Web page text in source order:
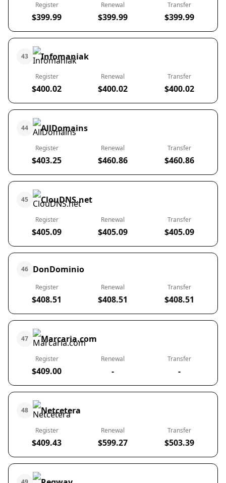
Register
$399.99
Renewal
$399.99
Transfer
$399.99
43 Infomaniak
Register
$400.02
Renewal
$400.02
Transfer
$400.02
44 AllDomains
Register
$403.25
Renewal
$460.86
Transfer
$460.86
45 ClouDNS.net
Register
$405.09
Renewal
$405.09
Transfer
$405.09
46 DonDominio
Register
$408.51
Renewal
$408.51
Transfer
$408.51
47 Marcaria.com
Register
$409.00
Renewal
-
Transfer
-
48 Netcetera
Register
$409.43
Renewal
$599.27
Transfer
$503.39